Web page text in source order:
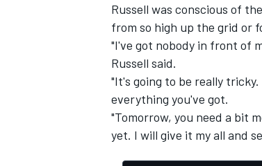
IMSA
Russell was conscious of
from so high up the grid or
"I've got nobody in front of
Russell said.
"It's going to be really
everything you've got.
"Tomorrow, you need a bit
yet. I will give it my all and